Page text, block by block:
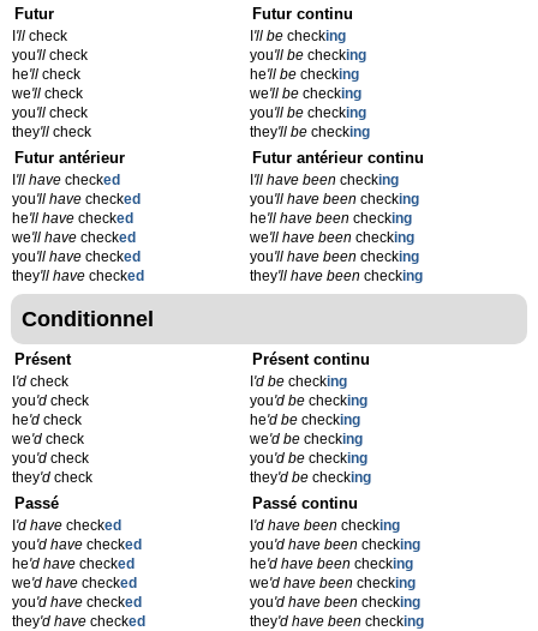
Futur
'll check
you'll check
he'll check
we'll check
you'll check
they'll check
Futur continu
'll bechecking
you'll bechecking
he'll bechecking
we'll bechecking
you'll bechecking
they'll bechecking
Futur antérieur
'll have checked
you'll have checked
he'll have checked
we'll have checked
you'll have checked
they'll have checked
Futur antérieur continu
'll have beenchecking
you'll have beenchecking
he'll have beenchecking
we'll have beenchecking
you'll have beenchecking
they'll have beenchecking
Conditionnel
Présent
'd check
you'd check
he'd check
we'd check
you'd check
they'd check
Présent continu
'd bechecking
you'd bechecking
he'd bechecking
we'd bechecking
you'd bechecking
they'd bechecking
Passé
'd have checked
you'd have checked
he'd have checked
we'd have checked
you'd have checked
they'd have checked
Passé continu
'd have beenchecking
you'd have beenchecking
he'd have beenchecking
we'd have beenchecking
you'd have beenchecking
they'd have beenchecking